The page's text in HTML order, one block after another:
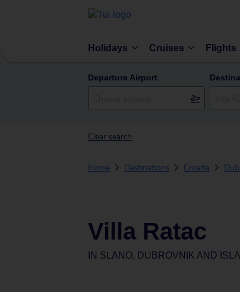
Holidays Cruises Flights
Departure Airport
Clear search
Home Destinations Croatia
Villa Ratac
IN SLANO, DUBROVNIK AND